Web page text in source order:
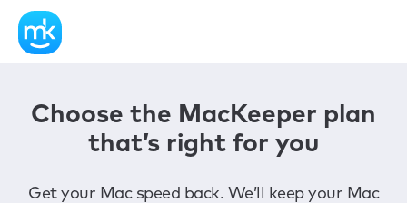
Choose the MacKeeper plan
that’s right for you
Get your Mac speed back. We’ll keep your Mac